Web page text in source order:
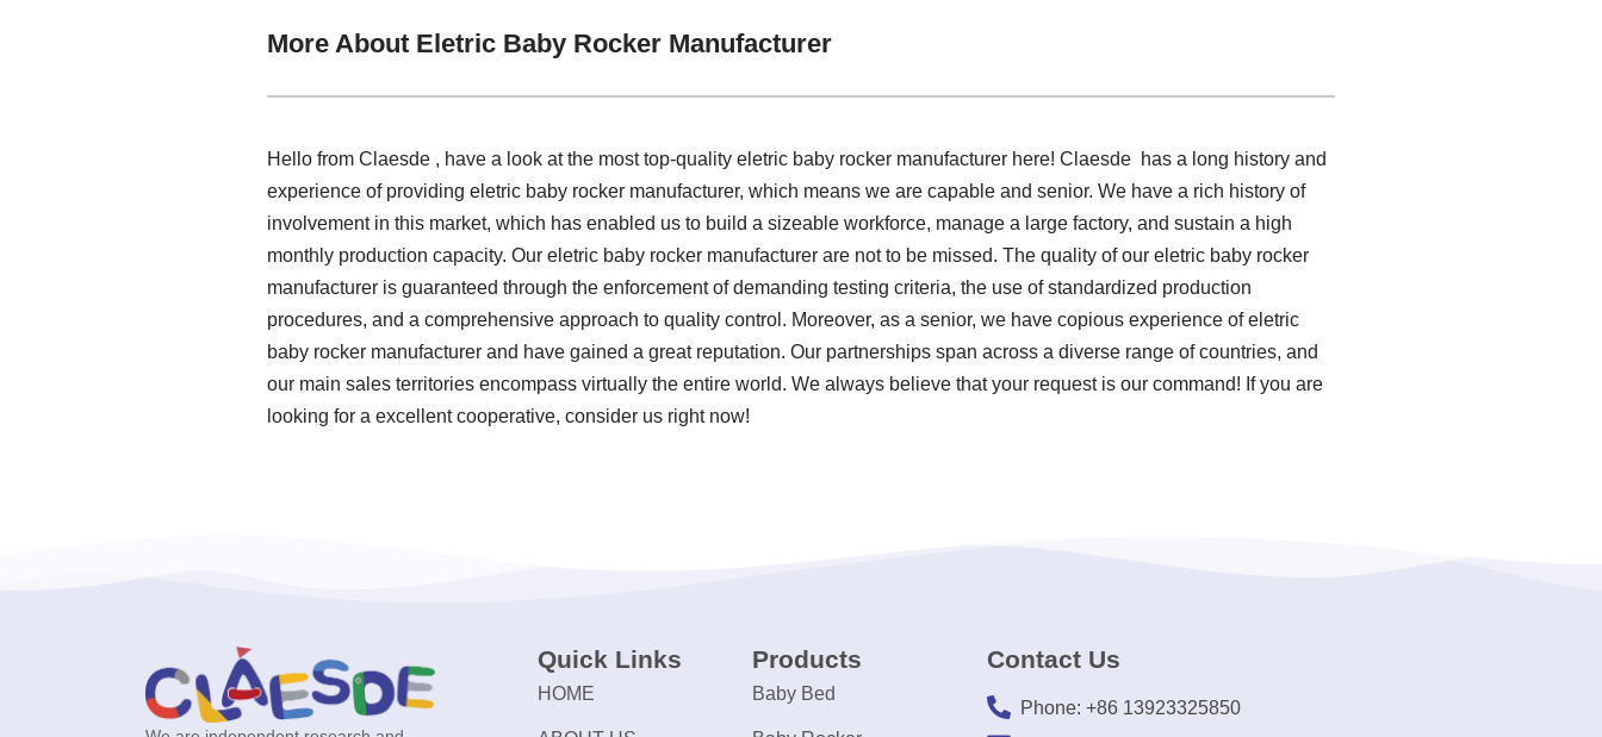
More About Eletric Baby Rocker Manufacturer
Hello from Claesde , have a look at the most top-quality eletric baby rocker manufacturer here! Claesde has a long history and
experience of providing eletric baby rocker manufacturer, which means we are capable and senior. We have a rich history of
involvement in this market, which has enabled us to build a sizeable workforce, manage a large factory, and sustain a high
monthly production capacity. Our eletric baby rocker manufacturer are not to be missed. The quality of our eletric baby rocker
manufacturer is guaranteed through the enforcement of demanding testing criteria, the use of standardized production
procedures, and a comprehensive approach to quality control. Moreover, as a senior, we have copious experience of eletric
baby rocker manufacturer and have gained a great reputation. Our partnerships span across a diverse range of countries, and
our main sales territories encompass virtually the entire world. We always believe that your request is our command! If you are
looking for a excellent cooperative, consider us right now!
Quick Links
HOME
Products
Baby Bed
Contact Us
Phone: +86 13923325850